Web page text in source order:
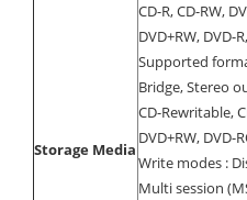
Storage Media
CD-R, CD-RW,
DVD+RW, DVD-
Supported
Bridge, Stereo
CD-Rewritable,
DVD+RW, DVD-
Write modes :
Multi session